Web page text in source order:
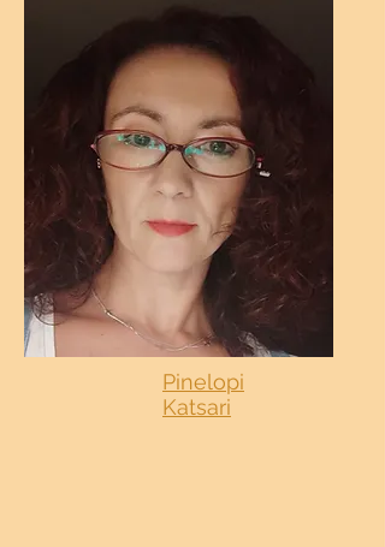
Pinelopi
Katsari